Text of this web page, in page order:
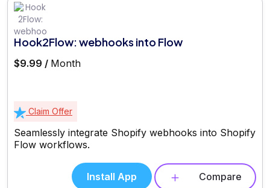
Hook2Flow: webhooks into Flow
$9.99 / Month
Claim Offer
Seamlessly integrate Shopify webhooks into Shopify
Flow workflows.
Install App Compare